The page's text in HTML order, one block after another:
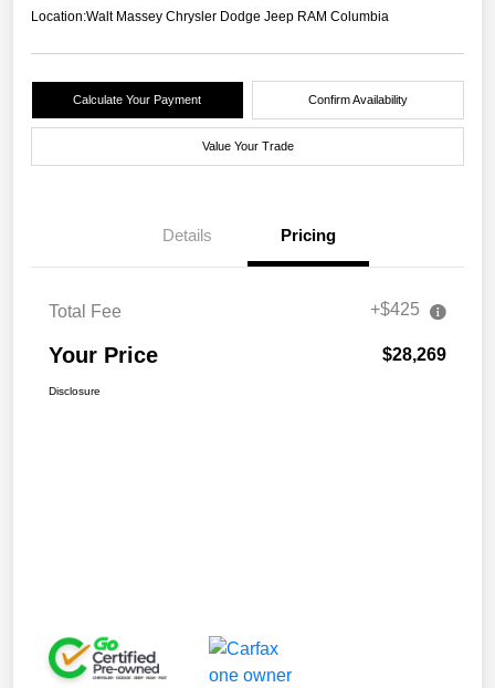
Location:Walt Massey Chrysler Dodge Jeep RAM Columbia
Calculate Your Payment Confirm Availability
Value Your Trade
Details Pricing
Total Fee +$425
Your Price $28,269
Disclosure